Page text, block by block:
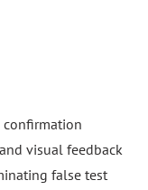
confirmation
visual feedback
false test